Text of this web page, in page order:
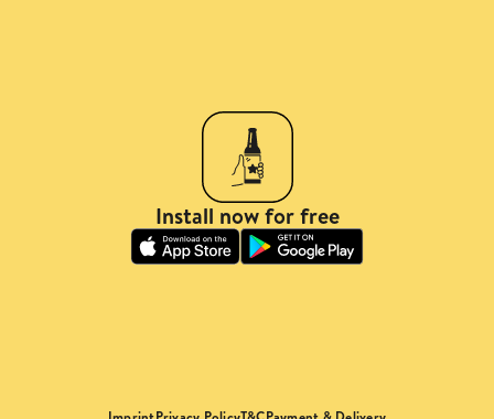
Install now for free